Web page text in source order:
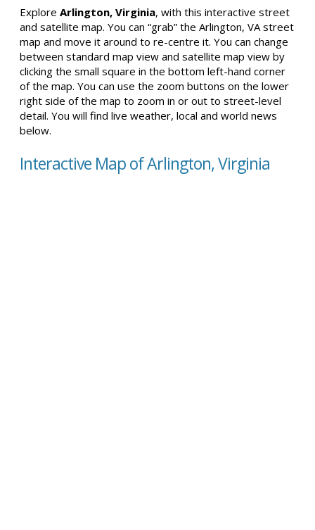
Explore Arlington, Virginia, with this interactive street
and satellite map. You can “grab” the Arlington, VA street
map and move it around to re-centre it. You can change
between standard map view and satellite map view by
clicking the small square in the bottom left-hand corner
of the map. You can use the zoom buttons on the lower
right side of the map to zoom in or out to street-level
detail. You will find live weather, local and world news
below.
Interactive Map of Arlington, Virginia